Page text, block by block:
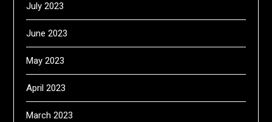
July 2023
June 2023
May 2023
April 2023
March 2023